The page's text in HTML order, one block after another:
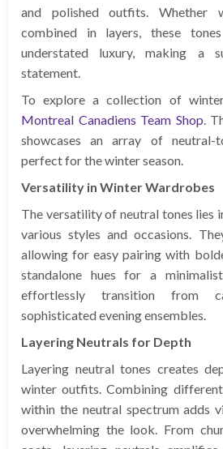
and polished outfits. Whether
combined in layers, these
understated luxury, making a
statement.
To explore a collection of
Montreal Canadiens Team Shop .
showcases an array of neutral-
perfect for the winter season.
Versatility in Winter Wardrobes
The versatility of neutral tones lies
various styles and occasions.
allowing for easy pairing with
standalone hues for a
effortlessly transition from
sophisticated evening ensembles.
Layering Neutrals for Depth
Layering neutral tones creates
winter outfits. Combining
within the neutral spectrum adds
overwhelming the look. From